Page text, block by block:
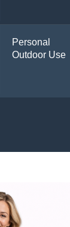
Personal
Outdoor Use